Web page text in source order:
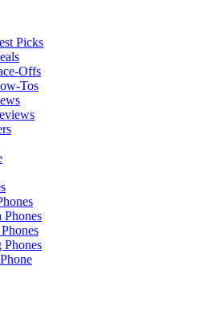
Picks
Offs
Tos
Phones